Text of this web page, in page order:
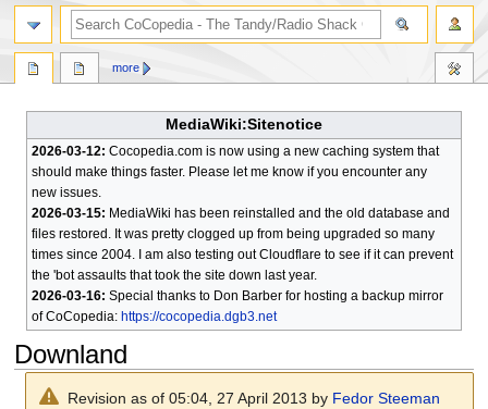
MediaWiki:Sitenotice
2026-03-12: Cocopedia.com is now using a new caching system that
should make things faster. Please let me know if you encounter any
new issues.
2026-03-15: MediaWiki has been reinstalled and the old database and
files restored. It was pretty clogged up from being upgraded so many
times since 2004. I am also testing out Cloudflare to see if it can prevent
the 'bot assaults that took the site down last year.
2026-03-16: Special thanks to Don Barber for hosting a backup mirror
of CoCopedia: https://cocopedia.dgb3.net
Downland
Revision as of 05:04, 27 April 2013 by Fedor Steeman
more
search